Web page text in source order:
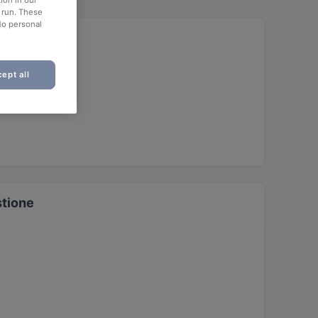
These
personal
all